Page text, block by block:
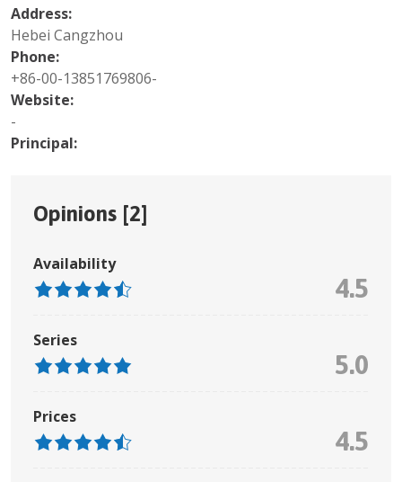
Address:
Hebei Cangzhou
Phone:
+86-00-13851769806-
Website:
-
Principal:
Opinions [2]
Availability
4.5
Series
5.0
Prices
4.5